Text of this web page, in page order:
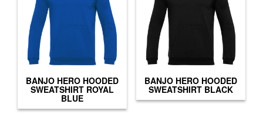
BANJO HERO HOODED
SWEATSHIRT ROYAL
BLUE
BANJO HERO HOODED
SWEATSHIRT BLACK